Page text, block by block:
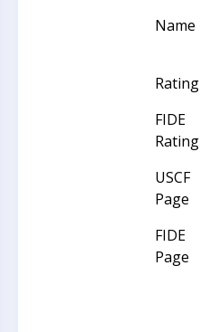
Name
Rating
FIDE
Rating
USCF
Page
FIDE
Page